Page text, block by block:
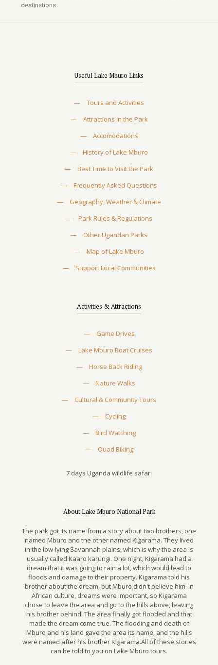
destinations
Useful Lake Mburo Links
—
Tours and Activities
—
Attractions in the Park
—
Accomodations
—
History of Lake Mburo
—
Best Time to Visit the Park
—
Frequently Asked Questions
—
Geography, Weather & Climate
—
Park Rules & Regulations
—
Other Ugandan Parks
—
Map of Lake Mburo
—
Support Local Communities
Activities & Attractions
—
Game Drives
—
Lake Mburo Boat Cruises
—
Horse Back Riding
—
Nature Walks
—
Cultural & Community Tours
—
Cycling
—
Bird Watching
—
Quad Biking
7 days Uganda wildlife safari
About Lake Mburo National Park
The park got its name from a story about two brothers, one
named Mburo and the other named Kigarama. They lived
in the low-lying Savannah plains, which is why the area is
usually called Kaaro karungi. One night, Kigarama had a
dream that it was going to rain a lot, which would lead to
floods and damage to their property. Kigarama told his
brother about the dream, but Mburo didn't believe him. In
African culture, dreams were important, so Kigarama
chose to leave the area and go to the hills above, leaving
his brother behind. The area finally got flooded and that
made the dream come true. The flooding and death of
Mburo and his land gave the area its name, and the hills
were named after his brother Kigarama.All of these stories
can be told to you on Lake Mburo tours.